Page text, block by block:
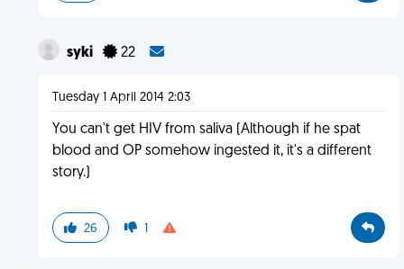
syki 22
Tuesday 1 April 2014 2:03
You can't get HIV from saliva (Although if he spat
blood and OP somehow ingested it, it's a different
story.)
26 1